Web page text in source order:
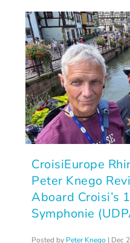
CroisiEurope
Peter Knego
Aboard Croisi’s
Symphonie
Posted by Peter Knego | Dec